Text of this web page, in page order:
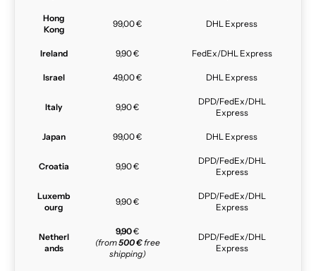
Hong
Kong
99,00 € DHL Express
Ireland 9,90 € FedEx/DHL Express
Israel 49,00 € DHL Express
Italy 9,90 €
DPD/FedEx/DHL
Express
Japan 99,00 € DHL Express
Croatia 9,90 €
DPD/FedEx/DHL
Express
Luxemb
ourg
9,90 €
DPD/FedEx/DHL
Express
Netherl
ands
9,90€
(from500 €free
shipping)
DPD/FedEx/DHL
Express